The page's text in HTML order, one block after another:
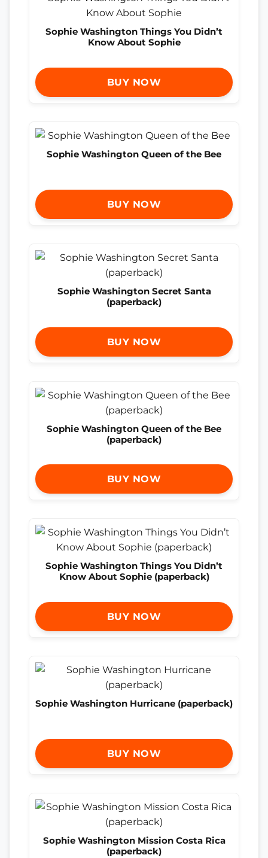
Sophie Washington Things You Didn’t
Know About Sophie
BUY NOW
Sophie Washington Queen of the Bee
BUY NOW
Sophie Washington Secret Santa
(paperback)
BUY NOW
Sophie Washington Queen of the Bee
(paperback)
BUY NOW
Sophie Washington Things You Didn’t
Know About Sophie (paperback)
BUY NOW
Sophie Washington Hurricane (paperback)
BUY NOW
Sophie Washington Mission Costa Rica
(paperback)